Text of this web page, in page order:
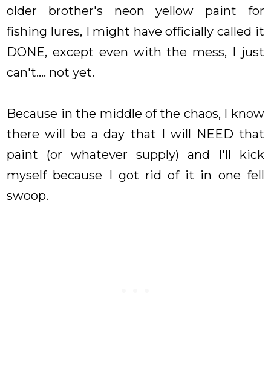
older brother's neon yellow paint for
fishing lures, I might have officially called it
DONE, except even with the mess, I just
can't.... not yet.
Because in the middle of the chaos, I know
there will be a day that I will NEED that
paint (or whatever supply) and I'll kick
myself because I got rid of it in one fell
swoop.